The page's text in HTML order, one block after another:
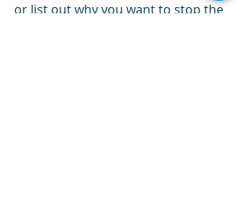
or list out why you want to stop the